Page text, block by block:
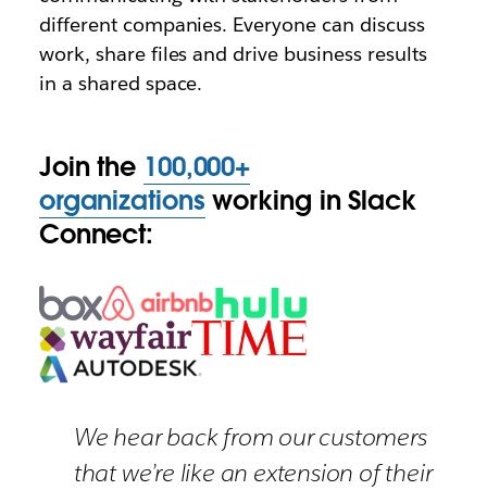
different companies. Everyone can discuss
work, share files and drive business results
in a shared space.
Join the 100,000+
organizations working in Slack
Connect:
We hear back from our customers
that we’re like an extension of their